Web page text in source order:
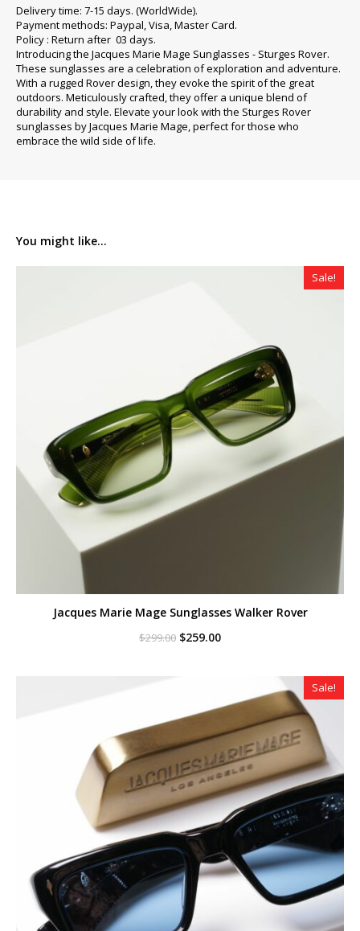
Delivery time: 7-15 days. (WorldWide).
Payment methods: Paypal, Visa, Master Card.
Policy : Return after 03 days.
Introducing the Jacques Marie Mage Sunglasses - Sturges Rover.
These sunglasses are a celebration of exploration and adventure.
With a rugged Rover design, they evoke the spirit of the great
outdoors. Meticulously crafted, they offer a unique blend of
durability and style. Elevate your look with the Sturges Rover
sunglasses by Jacques Marie Mage, perfect for those who
embrace the wild side of life.
You might like...
Sale!
Jacques Marie Mage Sunglasses Walker Rover
$299.00 Original
$259.00Current
Sale!